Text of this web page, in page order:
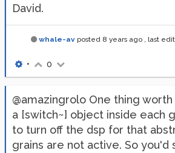
David.
whale-av posted 8 years ago , last
• 0
@amazingrolo One thing
a [switch~] object inside each
to turn off the dsp for that
grains are not active. So you'd